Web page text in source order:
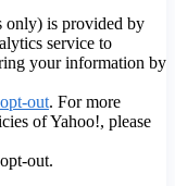
only) is provided by
service to
your information by
out. For more
of Yahoo!, please
out.